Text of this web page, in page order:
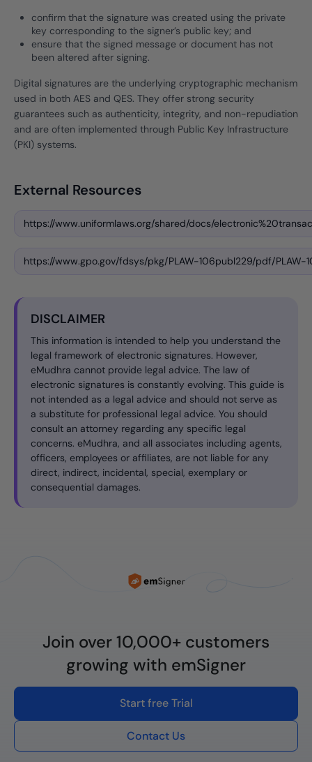
confirm that the signature was created using the private
key corresponding to the signer’s public key; and
ensure that the signed message or document has not
been altered after signing.
Digital signatures are the underlying cryptographic mechanism
used in both AES and QES. They offer strong security
guarantees such as authenticity, integrity, and non-repudiation
and are often implemented through Public Key Infrastructure
(PKI) systems.
External Resources
https://www.uniformlaws.org/shared/docs/
https://www.gpo.gov/fdsys/pkg/PLAW-106publ229/pdf/PLAW-
DISCLAIMER
This information is intended to help you understand the
legal framework of electronic signatures. However,
eMudhra cannot provide legal advice. The law of
electronic signatures is constantly evolving. This guide is
not intended as a legal advice and should not serve as
a substitute for professional legal advice. You should
consult an attorney regarding any specific legal
concerns. eMudhra, and all associates including agents,
officers, employees or affiliates, are not liable for any
direct, indirect, incidental, special, exemplary or
consequential damages.
Join over 10,000+ customers
growing with emSigner
Start free Trial
Contact Us